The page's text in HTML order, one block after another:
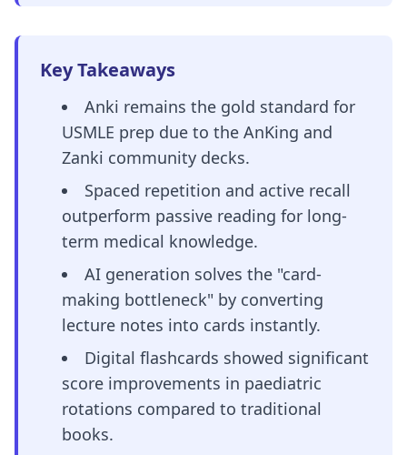
Key Takeaways
Anki remains the gold standard for
USMLE prep due to the AnKing and
Zanki community decks.
Spaced repetition and active recall
outperform passive reading for long-
term medical knowledge.
AI generation solves the "card-
making bottleneck" by converting
lecture notes into cards instantly.
Digital flashcards showed significant
score improvements in paediatric
rotations compared to traditional
books.